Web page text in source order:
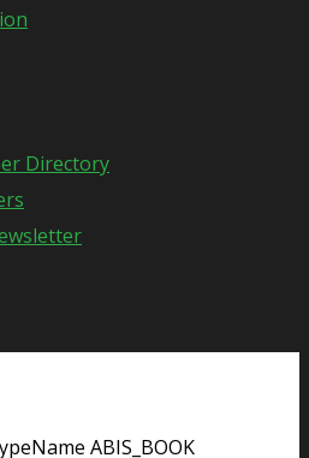
Directory
ABIS_BOOK